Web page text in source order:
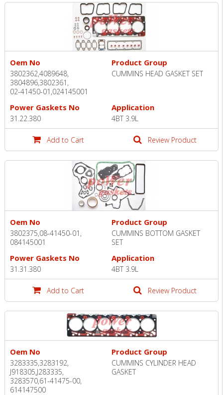
Oem No
3802362,4089648,
3804896,3802361,
02-41450-01,024145001
Product Group
CUMMINS HEAD GASKET SET
Power Gaskets No
31.22.380
Application
4BT 3.9L
Add to Cart Review Product
Oem No
3802375,08-41450-01,
084145001
Product Group
CUMMINS BOTTOM GASKET
SET
Power Gaskets No
31.31.380
Application
4BT 3.9L
Add to Cart Review Product
Oem No
3283335,3283192,
J918305,J283335,
3283570,61-41475-00,
614147500
Product Group
CUMMINS CYLINDER HEAD
GASKET